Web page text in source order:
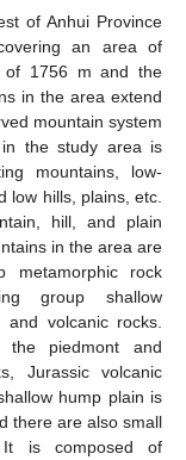
of Anhui Province
covering an area of
of 1756 m and the
in the area extend
mountain system
the study area is
mountains, low-
low hills, plains, etc.
hill, and plain
in the area are
metamorphic rock
group shallow
volcanic rocks.
piedmont and
Jurassic volcanic
hump plain is
there are also small
It is composed of